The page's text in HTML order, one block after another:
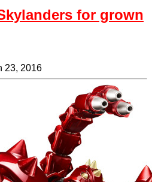
for grown
23, 2016